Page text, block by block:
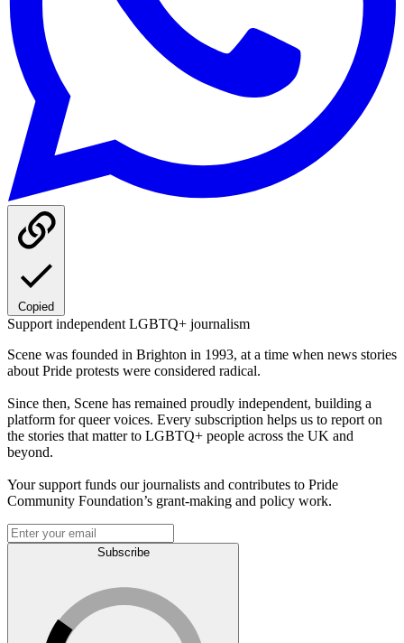
Copied
Support independent LGBTQ+ journalism
Scene was founded in Brighton in 1993, at a time when news stories
about Pride protests were considered radical.
Since then, Scene has remained proudly independent, building a
platform for queer voices. Every subscription helps us to report on
the stories that matter to LGBTQ+ people across the UK and
beyond.
Your support funds our journalists and contributes to Pride
Community Foundation’s grant-making and policy work.
Subscribe